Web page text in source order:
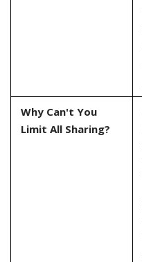
Why Can't You
Limit All Sharing?